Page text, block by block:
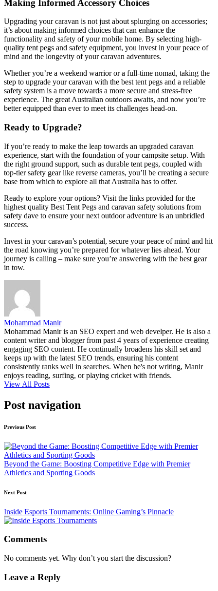
Making Informed Accessory Choices
Upgrading your caravan is not just about splurging on accessories;
it’s about making informed choices that can enhance the
functionality and safety of your mobile home. By selecting high-
quality tent pegs and safety equipment, you invest in your peace of
mind and the longevity of your caravan adventures.
Whether you’re a weekend warrior or a full-time nomad, taking the
step to upgrade your caravan with the best tent pegs and a reliable
safety system is a move towards a more secure and stress-free
experience. The great Australian outdoors awaits, and now you’re
better equipped than ever to meet its challenges head-on.
Ready to Upgrade?
If you’re ready to make the leap towards an upgraded caravan
experience, start with the foundation of your campsite setup. With
the right ground support, such as durable tent pegs, coupled with
top-tier safety gear like reverse cameras, you’ll be creating a secure
base from which to explore all that Australia has to offer.
Ready to explore your options? Visit the links provided for the
highest quality Best Tent Pegs and caravan safety solutions from
safety dave to ensure your next outdoor adventure is an unbridled
success.
Invest in your caravan’s potential, secure your peace of mind and hit
the road knowing you’re prepared for whatever lies ahead. Your
journey is calling – make sure you’re answering with the best gear
in tow.
Mohammad Manir
Mohammad Manir is an SEO expert and web develper. He is also a
content writer and blogger from past 4 years of experience creating
engaging SEO content. He continually broadens his skill set and
keeps up with the latest SEO trends, ensuring his content
consistently ranks well in searches. When he's not writing, Manir
enjoys reading, surfing, or playing cricket with friends.
View All Posts
Post navigation
Previous Post
Beyond the Game: Boosting Competitive Edge with Premier
Athletics and Sporting Goods
Next Post
Inside Esports Tournaments: Online Gaming’s Pinnacle
Comments
No comments yet. Why don’t you start the discussion?
Leave a Reply